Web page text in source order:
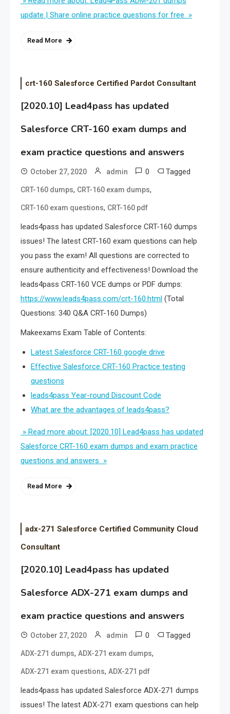
update | Share online practice questions for free »
Read More
crt-160 Salesforce Certified Pardot Consultant
[2020.10] Lead4pass has updated
Salesforce CRT-160 exam dumps and
exam practice questions and answers
October 27, 2020 admin 0 Tagged
CRT-160 dumps, CRT-160 exam dumps,
CRT-160 exam questions, CRT-160 pdf
leads4pass has updated Salesforce CRT-160 dumps
issues! The latest CRT-160 exam questions can help
you pass the exam! All questions are corrected to
ensure authenticity and effectiveness! Download the
leads4pass CRT-160 VCE dumps or PDF dumps:
https://www.leads4pass.com/crt-160.html (Total
Questions: 340 Q&A CRT-160 Dumps)
Makeexams Exam Table of Contents:
Latest Salesforce CRT-160 google drive
Effective Salesforce CRT-160 Practice testing
questions
leads4pass Year-round Discount Code
What are the advantages of leads4pass?
» Read more about: [2020.10] Lead4pass has updated
Salesforce CRT-160 exam dumps and exam practice
questions and answers »
Read More
adx-271 Salesforce Certified Community Cloud
Consultant
[2020.10] Lead4pass has updated
Salesforce ADX-271 exam dumps and
exam practice questions and answers
October 27, 2020 admin 0 Tagged
ADX-271 dumps, ADX-271 exam dumps,
ADX-271 exam questions, ADX-271 pdf
leads4pass has updated Salesforce ADX-271 dumps
issues! The latest ADX-271 exam questions can help